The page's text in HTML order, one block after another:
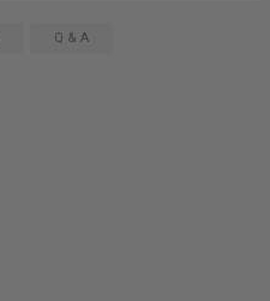
Q & A